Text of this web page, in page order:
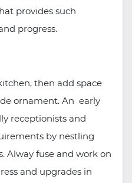
provides such
progress.
then add space
ornament. An early
receptionists and
by nestling
Alway fuse and work on
and upgrades in